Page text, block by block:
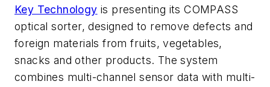
Key Technology is presenting its COMPASS
optical sorter, designed to remove defects and
foreign materials from fruits, vegetables,
snacks and other products. The system
combines multi-channel sensor data with multi-